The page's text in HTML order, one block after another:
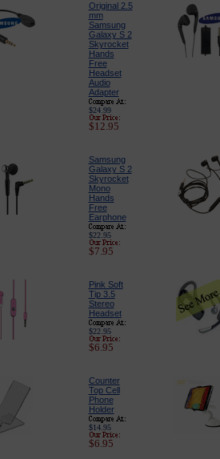
Original 2.5
mm
Samsung
Galaxy S 2
Skyrocket
Hands
Free
Headset
Audio
Adapter
$24.99
$12.95
Samsung
Galaxy S 2
Skyrocket
Mono
Hands
Free
Earphone
$22.95
$7.95
Pink Soft
Tip 3.5
Stereo
Headset
$22.95
$6.95
Counter
Top Cell
Phone
Holder
$14.95
$6.95